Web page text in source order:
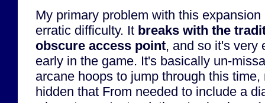
My primary problem with this
erratic difficulty. It breaks with the
obscure access point, and so it's very
early in the game. It's basically un-
arcane hoops to jump through this
hidden that From needed to include a